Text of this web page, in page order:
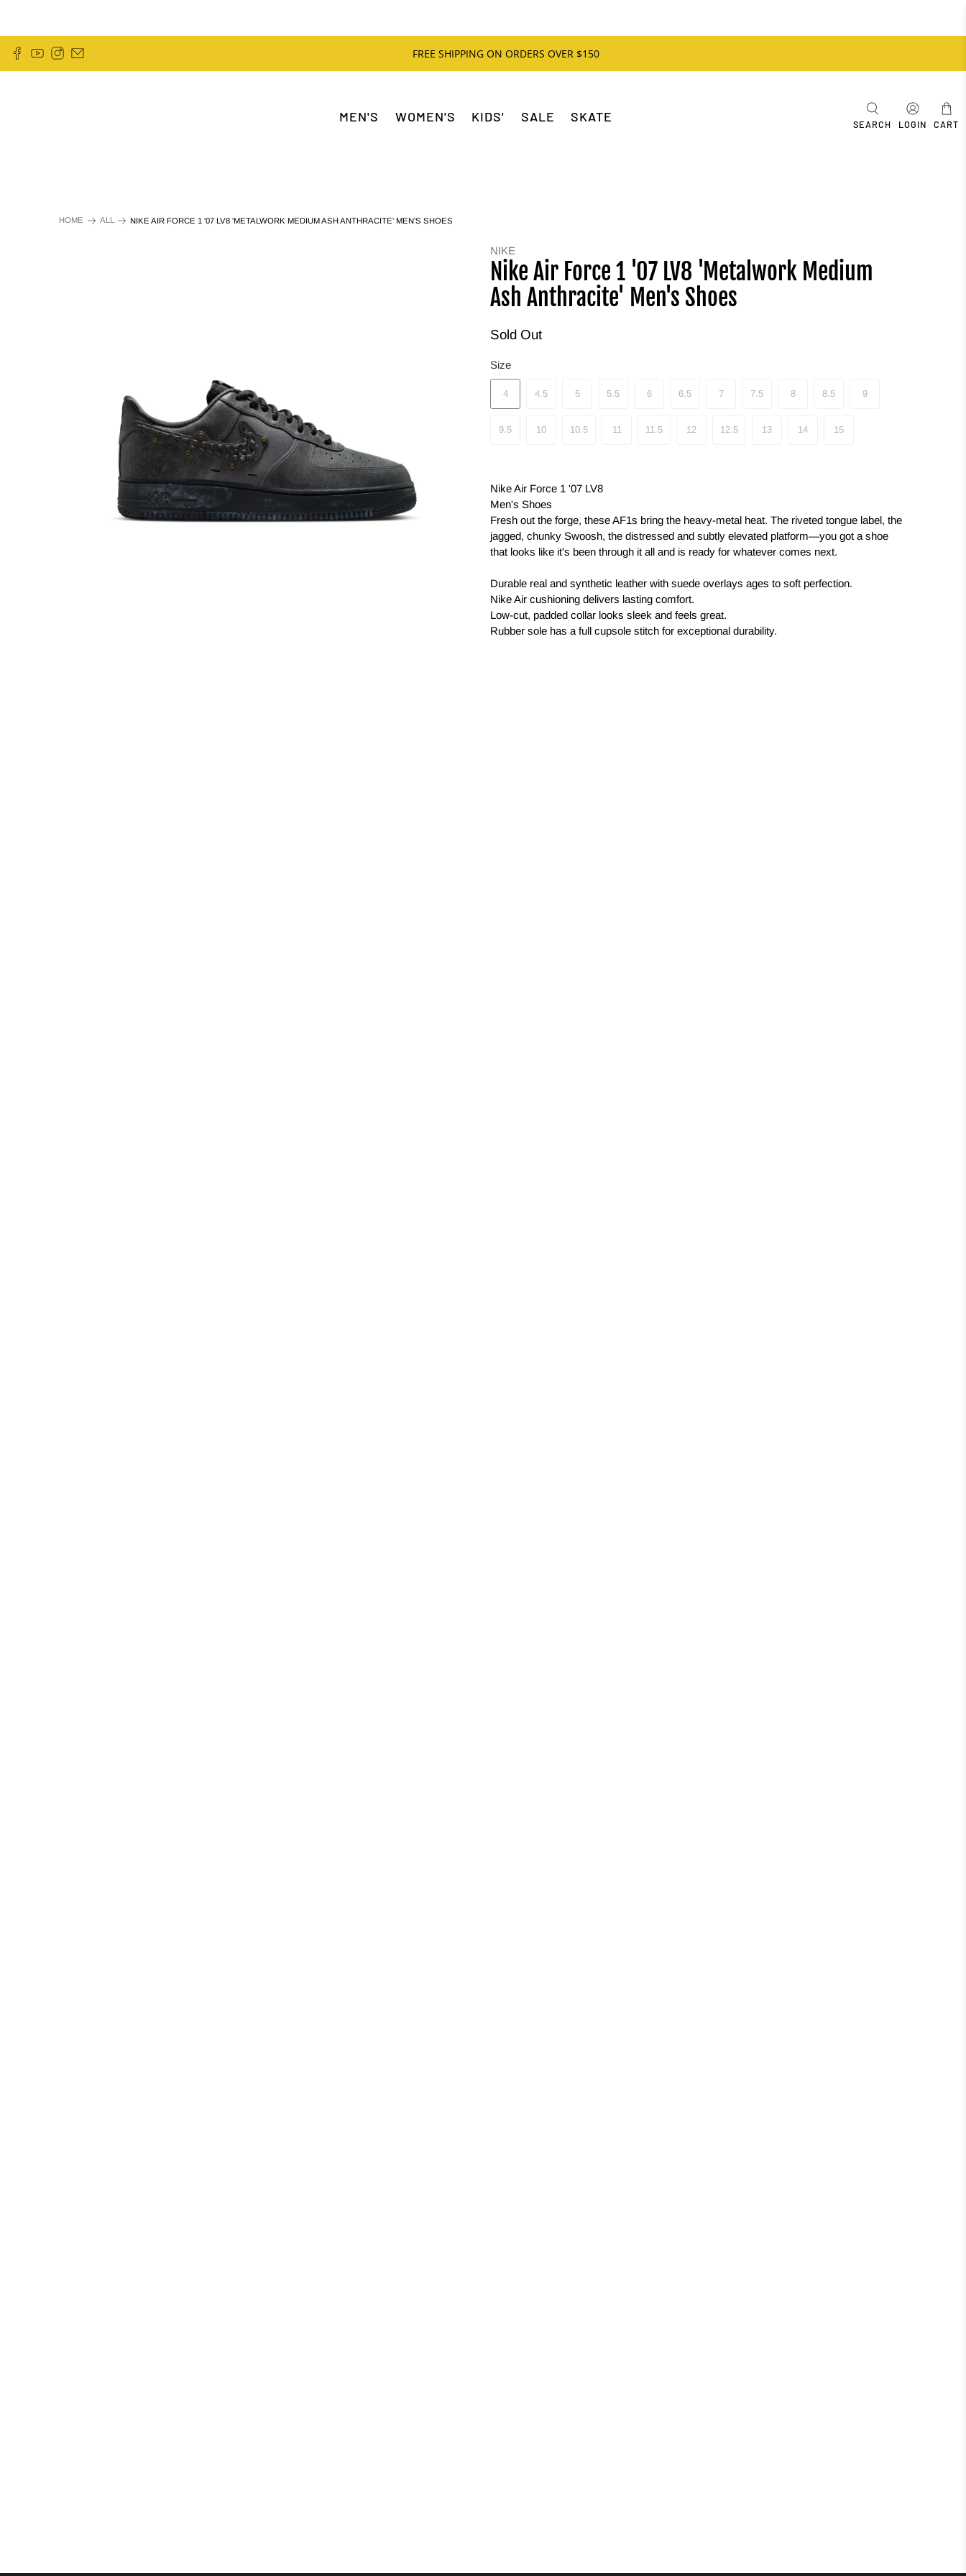
FREE SHIPPING ON ORDERS OVER $150
MEN'S WOMEN'S KIDS' SALE SKATE
SEARCH LOGIN CART
HOME ALL NIKE AIR FORCE 1 '07 LV8 'METALWORK MEDIUM ASH ANTHRACITE' MEN'S SHOES
NIKE
Nike Air Force 1 '07 LV8 'Metalwork Medium
Ash Anthracite' Men's Shoes
Sold Out
Size
4 4.5 5 5.5 6 6.5 7 7.5 8 8.5 9
9.5 10 10.5 11 11.5 12 12.5 13 14 15
Nike Air Force 1 '07 LV8
Men's Shoes
Fresh out the forge, these AF1s bring the heavy-metal heat. The riveted tongue label, the
jagged, chunky Swoosh, the distressed and subtly elevated platform—you got a shoe
that looks like it's been through it all and is ready for whatever comes next.
Durable real and synthetic leather with suede overlays ages to soft perfection.
Nike Air cushioning delivers lasting comfort.
Low-cut, padded collar looks sleek and feels great.
Rubber sole has a full cupsole stitch for exceptional durability.